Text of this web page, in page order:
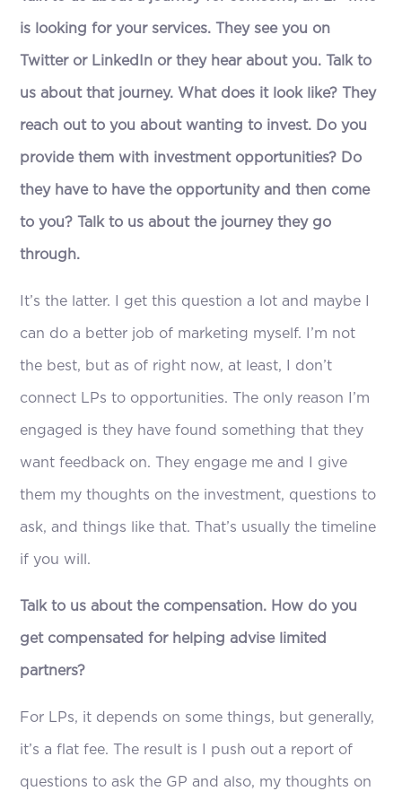
is looking for your services. They see you on
Twitter or LinkedIn or they hear about you. Talk to
us about that journey. What does it look like? They
reach out to you about wanting to invest. Do you
provide them with investment opportunities? Do
they have to have the opportunity and then come
to you? Talk to us about the journey they go
through.
It’s the latter. I get this question a lot and maybe I
can do a better job of marketing myself. I’m not
the best, but as of right now, at least, I don’t
connect LPs to opportunities. The only reason I’m
engaged is they have found something that they
want feedback on. They engage me and I give
them my thoughts on the investment, questions to
ask, and things like that. That’s usually the timeline
if you will.
Talk to us about the compensation. How do you
get compensated for helping advise limited
partners?
For LPs, it depends on some things, but generally,
it’s a flat fee. The result is I push out a report of
questions to ask the GP and also, my thoughts on